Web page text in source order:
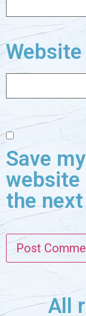
Website
Save
the
All